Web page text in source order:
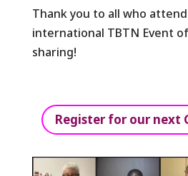
Thank you to all who
international TBTN Event
sharing!
Register for our next